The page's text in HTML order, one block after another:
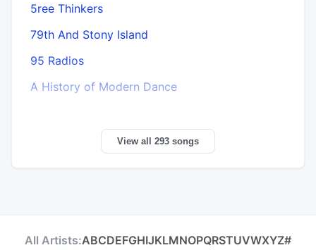
5ree Thinkers
79th And Stony Island
95 Radios
A History of Modern Dance
View all 293 songs
All Artists:ABCDEFGHIJKLMNOPQRSTUVWXYZ#